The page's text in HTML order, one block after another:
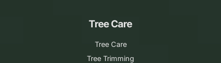
Tree Care
Tree Care
Tree Trimming